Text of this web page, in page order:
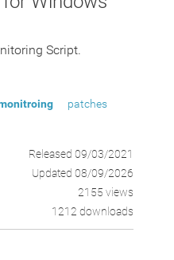
Script.
patches
Released 09/03/2021
Updated 08/09/2026
2155 views
1212 downloads